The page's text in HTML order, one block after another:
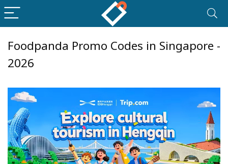
Foodpanda Promo Codes in Singapore -
2026